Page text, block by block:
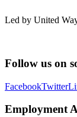
Led by United
Follow us on
FacebookTwitter
Employment